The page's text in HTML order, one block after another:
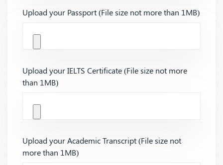
Upload your Passport (File size not more than 1MB)
Upload your IELTS Certificate (File size not more
than 1MB)
Upload your Academic Transcript (File size not
more than 1MB)